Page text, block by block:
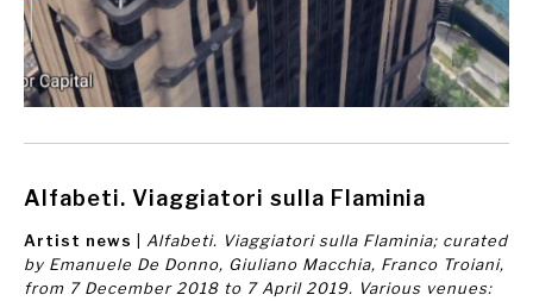
Alfabeti. Viaggiatori sulla Flaminia
Artist news
Alfabeti. Viaggiatori sulla Flaminia; curated
by Emanuele De Donno, Giuliano Macchia, Franco Troiani,
from 7 December 2018 to 7 April 2019. Various venues: